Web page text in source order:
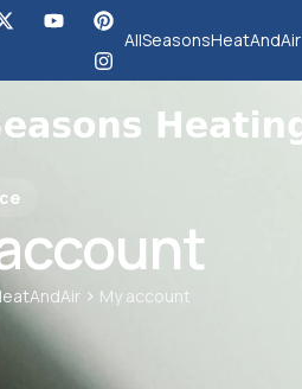
AllSeasonsHeatAndAir
> My account